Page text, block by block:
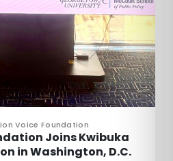
Voice Foundation
Joins Kwibuka
in Washington, D.C.